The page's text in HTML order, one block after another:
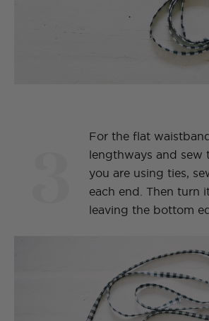
For the flat
lengthways and sew
you are using ties,
each end. Then turn
leaving the bottom